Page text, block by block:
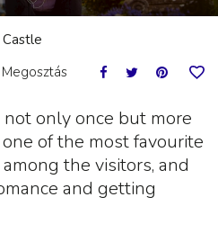
Megosztás
only once but more
of the most favourite
the visitors, and
and getting